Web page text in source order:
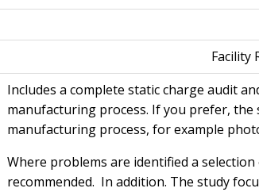
Facility
Includes a complete static charge audit
manufacturing process. If you prefer,
manufacturing process, for example
Where problems are identified a
recommended. In addition. The study